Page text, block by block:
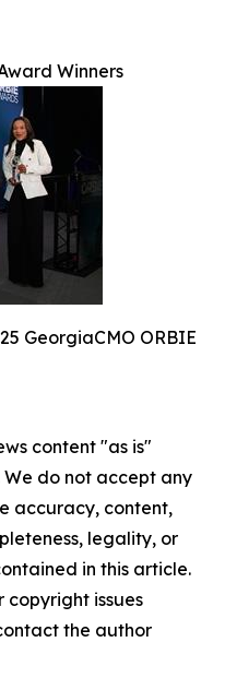
Winners
GeorgiaCMO ORBIE
content "as is"
do not accept any
accuracy, content,
legality, or
in this article.
copyright issues
the author